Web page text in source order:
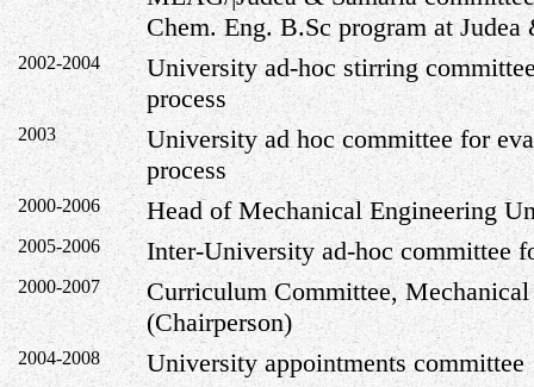
Chem. Eng. B.Sc program atJudea
2002-2004
University ad-hoc stirring
process
2003
University ad hoc committee for
process
2000-2006 Head of Mechanical Engineering
2005-2006 Inter-University ad-hoc committee
2000-2007
Curriculum Committee,
(Chairperson)
2004-2008 University appointments committee